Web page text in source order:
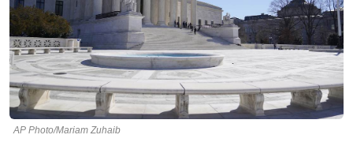
AP Photo/Mariam Zuhaib